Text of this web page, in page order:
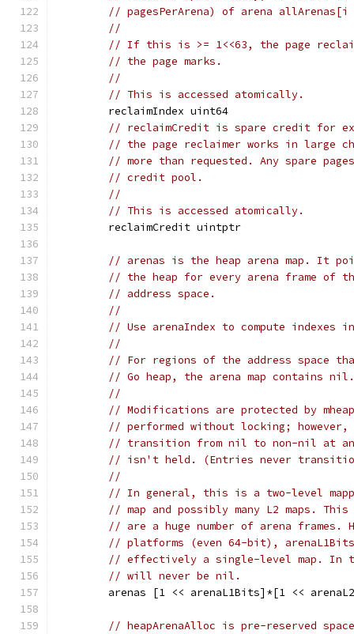
// pagesPerArena) of arena allArenas[i
//
// If this is >= 1<<63, the page
// the page marks.
//
// This is accessed atomically.
	reclaimIndex uint64
// reclaimCredit is spare credit for
// the page reclaimer works in large
// more than requested. Any spare
// credit pool.
//
// This is accessed atomically.
	reclaimCredit uintptr
// arenas is the heap arena map. It
// the heap for every arena frame of
// address space.
//
// Use arenaIndex to compute
//
// For regions of the address space
// Go heap, the arena map contains nil.
//
// Modifications are protected by
// performed without locking;
// transition from nil to non-nil at
// isn't held. (Entries never
//
// In general, this is a two-level
// map and possibly many L2 maps. This
// are a huge number of arena frames.
// platforms (even 64-bit),
// effectively a single-level map. In
// will never be nil.
arenas [1 << arenaL1Bits]*[1 <<
// heapArenaAlloc is pre-reserved